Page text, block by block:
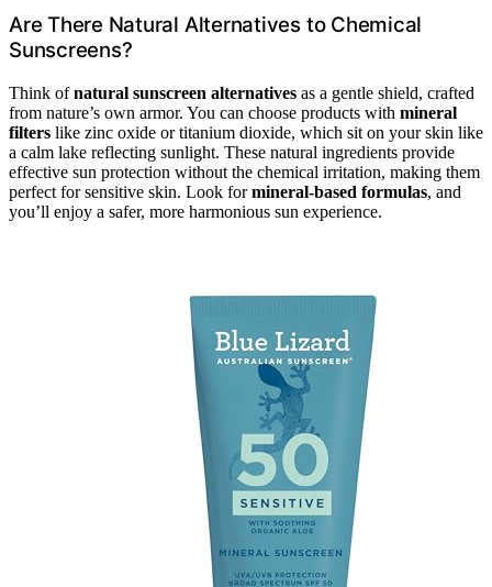
Are There Natural Alternatives to Chemical
Sunscreens?
Think ofnatural sunscreen alternatives as a gentle shield, crafted
from nature’s own armor. You can choose products with mineral
filters like zinc oxide or titanium dioxide, which sit on your skin like
a calm lake reflecting sunlight. These natural ingredients provide
effective sun protection without the chemical irritation, making them
perfect for sensitive skin. Look formineral-based formulas, and
you’ll enjoy a safer, more harmonious sun experience.